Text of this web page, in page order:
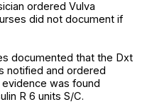
ordered Vulva
did not document if
documented that the Dxt
notified and ordered
evidence was found
R 6 units S/C.